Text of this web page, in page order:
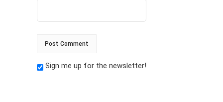
Sign me up for the newsletter!